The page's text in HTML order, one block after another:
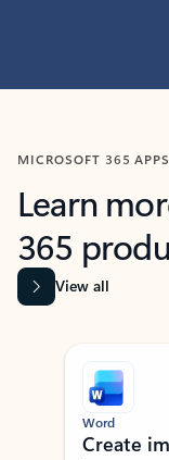
MICROSOFT 365 APPS
Learn
365
View all
Showing slide 1 of 9
Word
Create